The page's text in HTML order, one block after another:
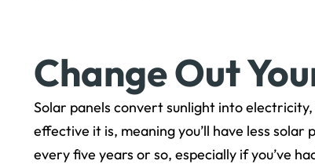
Change Out
Solar panels convert sunlight into
effective it is, meaning you’ll have less
every five years or so, especially if you’ve